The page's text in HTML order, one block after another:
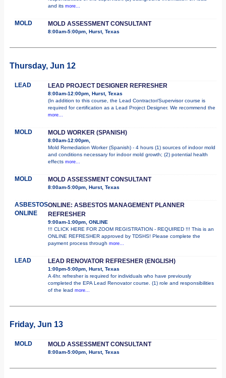
and its more...
MOLD MOLD ASSESSMENT CONSULTANT
8:00am-5:00pm, Hurst, Texas
Thursday, Jun 12
LEAD LEAD PROJECT DESIGNER REFRESHER
8:00am-12:00pm, Hurst, Texas
(In addition to this course, the Lead Contractor/Supervisor course is
required for certification as a Lead Project Designer. We recommend the
more...
MOLD MOLD WORKER (SPANISH)
8:00am-12:00pm,
Mold Remediation Worker (Spanish) - 4 hours (1) sources of indoor mold
and conditions necessary for indoor mold growth; (2) potential health
effects more...
MOLD MOLD ASSESSMENT CONSULTANT
8:00am-5:00pm, Hurst, Texas
ASBESTOS
ONLINE
ONLINE: ASBESTOS MANAGEMENT PLANNER
REFRESHER
9:00am-1:00pm, ONLINE
!!! CLICK HERE FOR ZOOM REGISTRATION - REQUIRED !!! This is an
ONLINE REFRESHER approved by TDSHS! Please complete the
payment process through more...
LEAD LEAD RENOVATOR REFRESHER (ENGLISH)
1:00pm-5:00pm, Hurst, Texas
A 4hr. refresher is required for individuals who have previously
completed the EPA Lead Renovator course. (1) role and responsibilities
of the lead more...
Friday, Jun 13
MOLD MOLD ASSESSMENT CONSULTANT
8:00am-5:00pm, Hurst, Texas